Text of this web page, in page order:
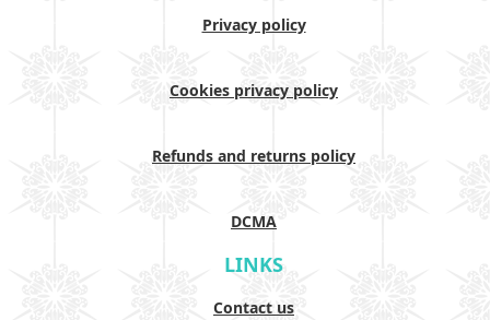
Privacy policy
Cookies privacy policy
Refunds and returns policy
DCMA
LINKS
Contact us